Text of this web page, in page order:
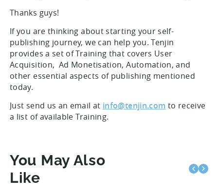
Thanks guys!
If you are thinking about starting your self-
publishing journey, we can help you. Tenjin
provides a set of Training that covers User
Acquisition, Ad Monetisation, Automation, and
other essential aspects of publishing mentioned
today.
Just send us an email at info@tenjin.com to receive
a list of available Training.
You May Also
Like